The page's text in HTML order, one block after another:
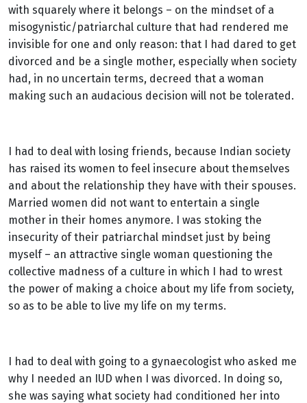
with squarely where it belongs – on the mindset of a
misogynistic/patriarchal culture that had rendered me
invisible for one and only reason: that I had dared to get
divorced and be a single mother, especially when society
had, in no uncertain terms, decreed that a woman
making such an audacious decision will not be tolerated.
I had to deal with losing friends, because Indian society
has raised its women to feel insecure about themselves
and about the relationship they have with their spouses.
Married women did not want to entertain a single
mother in their homes anymore. I was stoking the
insecurity of their patriarchal mindset just by being
myself – an attractive single woman questioning the
collective madness of a culture in which I had to wrest
the power of making a choice about my life from society,
so as to be able to live my life on my terms.
I had to deal with going to a gynaecologist who asked me
why I needed an IUD when I was divorced. In doing so,
she was saying what society had conditioned her into